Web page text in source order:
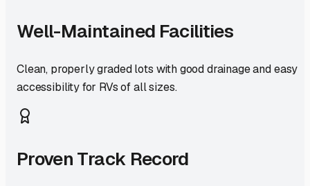
Well-Maintained Facilities
Clean, properly graded lots with good drainage and easy
accessibility for RVs of all sizes.
Proven Track Record